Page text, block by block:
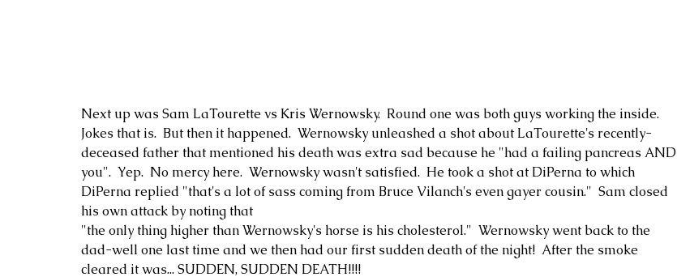
Next up was Sam LaTourette vs Kris Wernowsky.  Round one was both guys working the inside.
Jokes that is.  But then it happened.  Wernowsky unleashed a shot about LaTourette's recently-
deceased father that mentioned his death was extra sad because he "had a failing pancreas AND
you".  Yep.  No mercy here.  Wernowsky wasn't satisfied.  He took a shot at DiPerna to which
DiPerna replied "that's a lot of sass coming from Bruce Vilanch's even gayer cousin."  Sam closed
his own attack by noting that
"the only thing higher than Wernowsky's horse is his cholesterol."  Wernowsky went back to the
dad-well one last time and we then had our first sudden death of the night!  After the smoke
cleared it was... SUDDEN, SUDDEN DEATH!!!!